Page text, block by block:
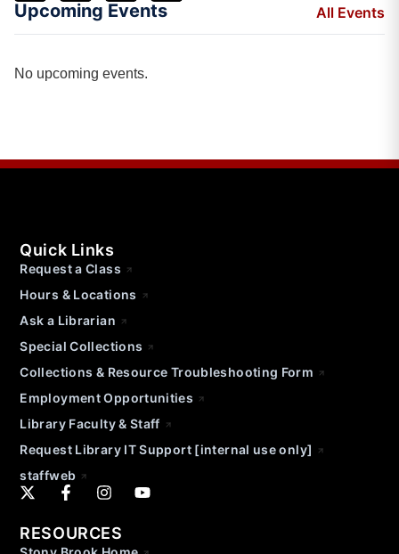
Upcoming Events All Events
No upcoming events.
Quick Links
Request a Class
Hours & Locations
Ask a Librarian
Special Collections
Collections & Resource Troubleshooting Form
Employment Opportunities
Library Faculty & Staff
Request Library IT Support [internal use only]
staffweb
RESOURCES